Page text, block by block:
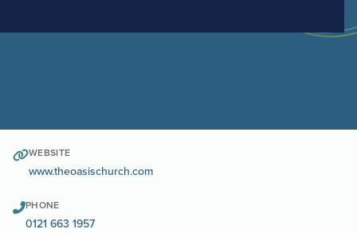
WEBSITE
www.theoasischurch.com
PHONE
0121 663 1957